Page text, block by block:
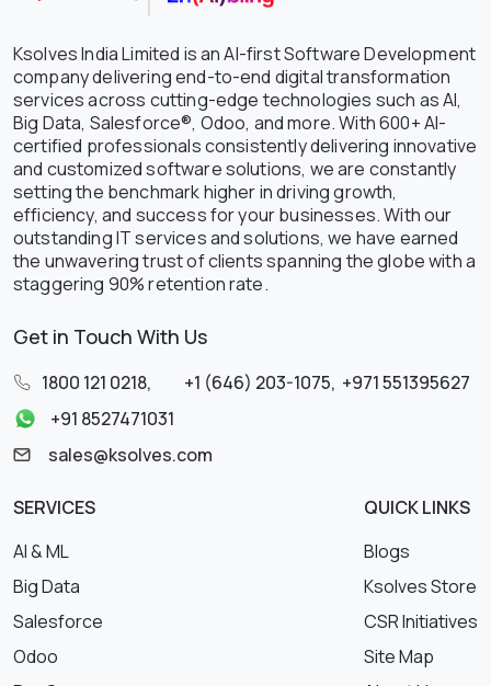
Ksolves India Limited is an AI-first Software Development
company delivering end-to-end digital transformation
services across cutting-edge technologies such as AI,
Big Data, Salesforce®, Odoo, and more. With 600+ AI-
certified professionals consistently delivering innovative
and customized software solutions, we are constantly
setting the benchmark higher in driving growth,
efficiency, and success for your businesses. With our
outstanding IT services and solutions, we have earned
the unwavering trust of clients spanning the globe with a
staggering 90% retention rate.
Get in Touch With Us
1800 121 0218, +1 (646) 203-1075, +971 551395627
+91 8527471031
sales@ksolves.com
SERVICES
AI & ML
Big Data
Salesforce
Odoo
QUICK LINKS
Blogs
Ksolves Store
CSR Initiatives
Site Map